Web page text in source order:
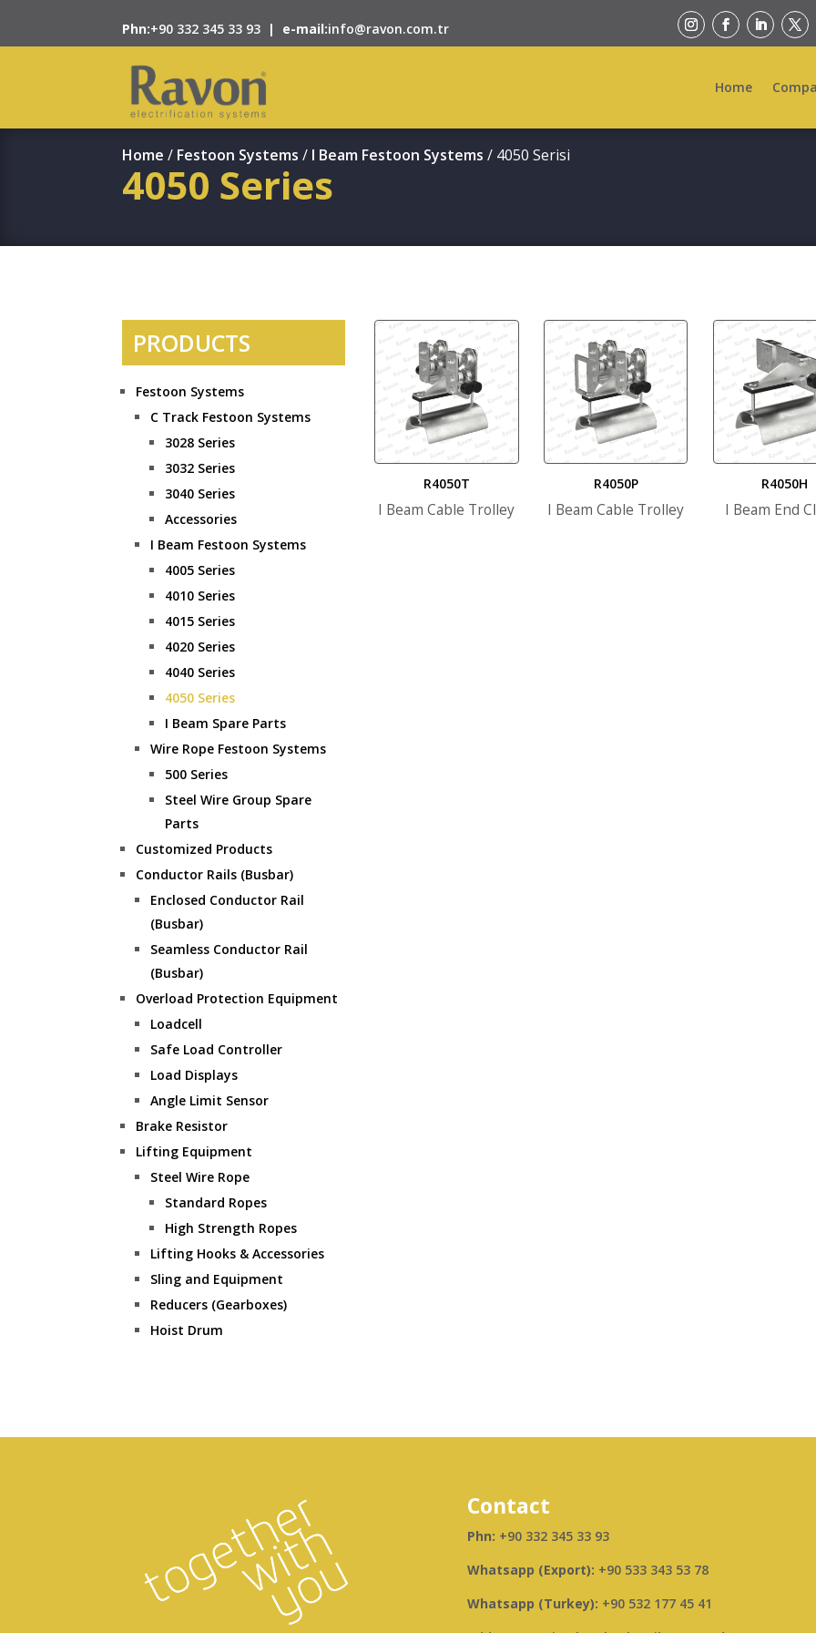
Phn:+90 332 345 33 93 | e-mail:info@ravon.com.tr
Home
Home / Festoon Systems / I Beam Festoon Systems / 4050 Serisi
4050 Series
PRODUCTS
Festoon Systems
C Track Festoon Systems
3028 Series
3032 Series
3040 Series
Accessories
I Beam Festoon Systems
4005 Series
4010 Series
4015 Series
4020 Series
4040 Series
4050 Series
I Beam Spare Parts
Wire Rope Festoon Systems
500 Series
Steel Wire Group Spare
Parts
Customized Products
Conductor Rails (Busbar)
Enclosed Conductor Rail
(Busbar)
Seamless Conductor Rail
(Busbar)
Overload Protection Equipment
Loadcell
Safe Load Controller
Load Displays
Angle Limit Sensor
Brake Resistor
Lifting Equipment
Steel Wire Rope
Standard Ropes
High Strength Ropes
Lifting Hooks & Accessories
Sling and Equipment
Reducers (Gearboxes)
Hoist Drum
R4050T
I Beam Cable Trolley
R4050P
I Beam Cable Trolley
R4050H
I Beam End
Contact
Phn: +90 332 345 33 93
Whatsapp (Export): +90 533 343 53 78
Whatsapp (Turkey): +90 532 177 45 41